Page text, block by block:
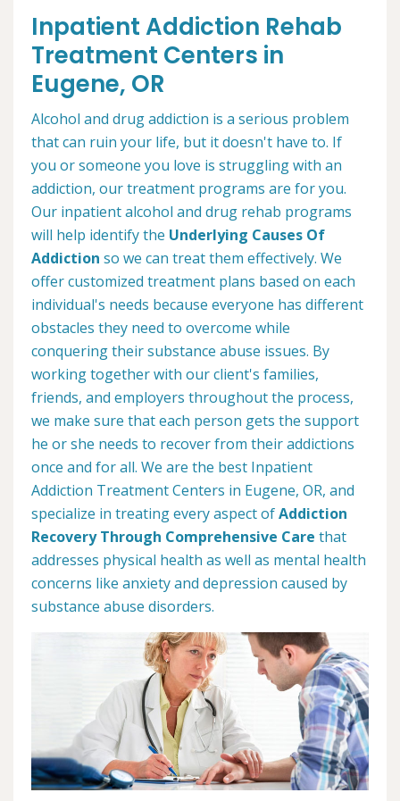
Inpatient Addiction Rehab
Treatment Centers in
Eugene, OR
Alcohol and drug addiction is a serious problem
that can ruin your life, but it doesn't have to. If
you or someone you love is struggling with an
addiction, our treatment programs are for you.
Our inpatient alcohol and drug rehab programs
will help identify the Underlying Causes Of
Addiction so we can treat them effectively. We
offer customized treatment plans based on each
individual's needs because everyone has different
obstacles they need to overcome while
conquering their substance abuse issues. By
working together with our client's families,
friends, and employers throughout the process,
we make sure that each person gets the support
he or she needs to recover from their addictions
once and for all. We are the best Inpatient
Addiction Treatment Centers in Eugene, OR, and
specialize in treating every aspect ofAddiction
Recovery Through Comprehensive Care that
addresses physical health as well as mental health
concerns like anxiety and depression caused by
substance abuse disorders.